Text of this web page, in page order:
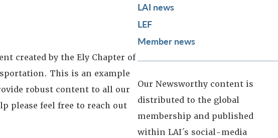
created by the Ely Chapter of
This is an example
robust content to all our
please feel free to reach out
LAI news
LEF
Member news
Our Newsworthy content is
distributed to the global
membership and published
within LAI´s social-media